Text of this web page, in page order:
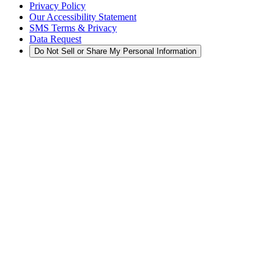
Privacy Policy
Our Accessibility Statement
SMS Terms & Privacy
Data Request
Do Not Sell or Share My Personal Information